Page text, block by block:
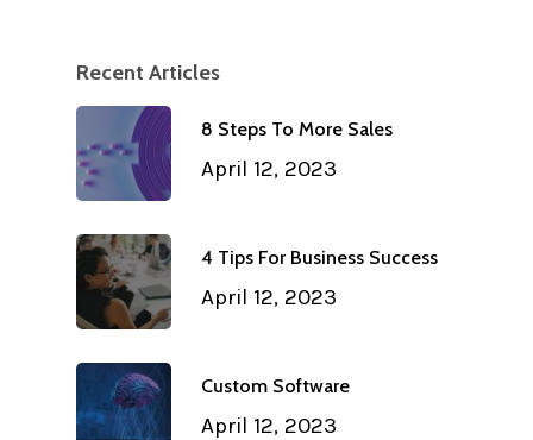
Recent Articles
8 Steps To More Sales
April 12, 2023
4 Tips For Business Success
April 12, 2023
Custom Software
April 12, 2023